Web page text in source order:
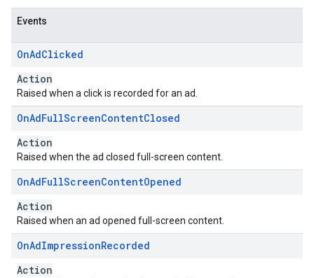
Events
OnAdClicked
Action
Raised when a click is recorded for an ad.
OnAdFullScreenContentClosed
Action
Raised when the ad closed full-screen content.
OnAdFullScreenContentOpened
Action
Raised when an ad opened full-screen content.
OnAdImpressionRecorded
Action